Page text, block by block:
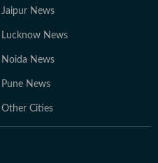
Jaipur News
Lucknow News
Noida News
Pune News
Other Cities